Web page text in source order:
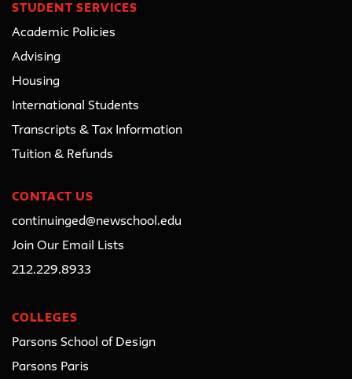
STUDENT SERVICES
Academic Policies
Advising
Housing
International Students
Transcripts & Tax Information
Tuition & Refunds
CONTACT US
continuinged@newschool.edu
Join Our Email Lists
212.229.8933
COLLEGES
Parsons School of Design
Parsons Paris